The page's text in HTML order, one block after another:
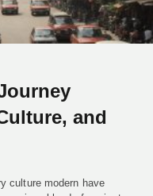
and
culture modern have